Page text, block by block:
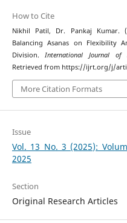
How to Cite
Nikhil Patil, Dr. Pankaj Kumar.
Balancing Asanas on Flexibility
Division.International Journal of
Retrieved from https://ijrt.org/j/
More Citation Formats
Issue
Vol. 13 No. 3 (2025):
2025
Section
Original Research Articles